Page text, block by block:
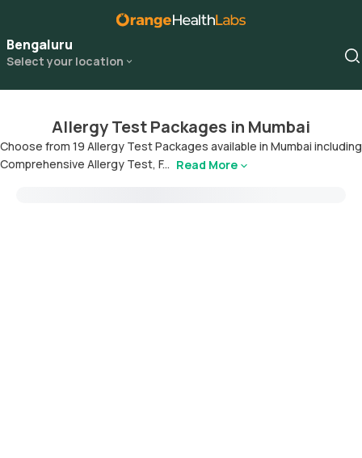
Bengaluru
Select your location
Allergy Test Packages in Mumbai
Choose from 19 Allergy Test Packages available in Mumbai including
Comprehensive Allergy Test, F... Read More